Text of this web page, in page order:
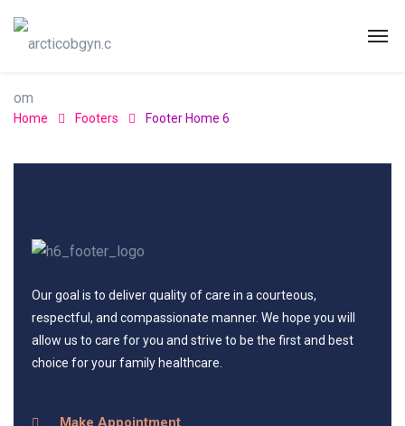
Home Footers Footer Home 6
Our goal is to deliver quality of care in a courteous,
respectful, and compassionate manner. We hope you will
allow us to care for you and strive to be the first and best
choice for your family healthcare.
Make Appointment